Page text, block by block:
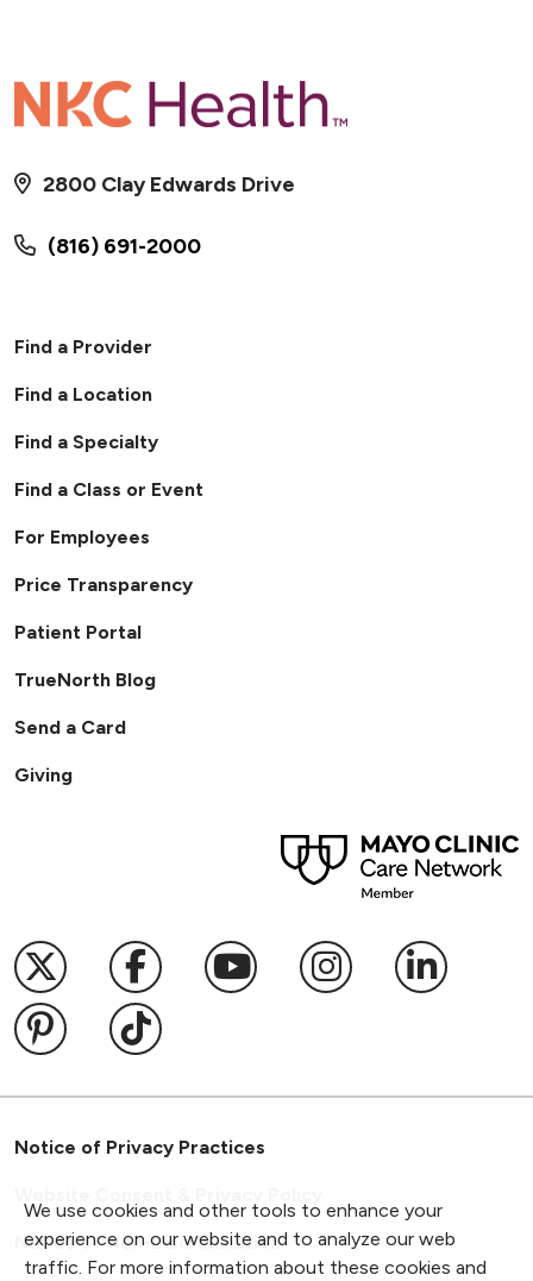
We use cookies and other tools to enhance your
experience on our website and to analyze our web
traffic. For more information about these cookies and
(816) 691-2000
2800 Clay Edwards Drive
Find a Provider
Find a Location
Find a Specialty
Find a Class or Event
For Employees
Price Transparency
Patient Portal
TrueNorth Blog
Send a Card
Giving
Follow us on X
Follow us on Facebook
Follow us onFollow us on
Follow
Follow us on Pinterest
Follow us on TikTok
Notice of Privacy Practices
Notice of Non-Discrimination